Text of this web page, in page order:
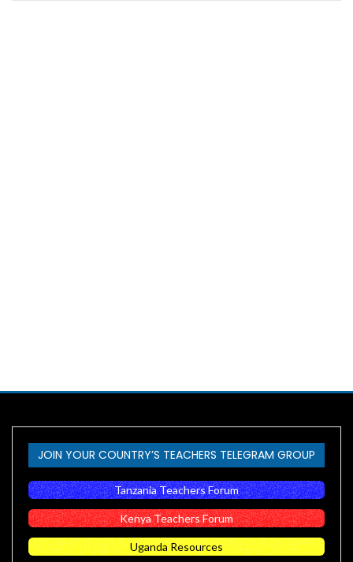
JOIN YOUR COUNTRY’S TEACHERS TELEGRAM GROUP
Tanzania Teachers Forum
Kenya Teachers Forum
Uganda Resources